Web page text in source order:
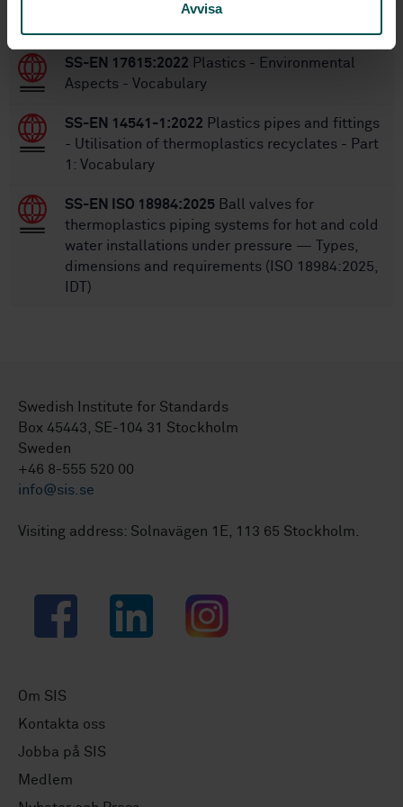
Avvisa
SS-EN 17615:2022 Plastics - Environmental
Aspects - Vocabulary
SS-EN 14541-1:2022 Plastics pipes and fittings
- Utilisation of thermoplastics recyclates - Part
1: Vocabulary
SS-EN ISO 18984:2025 Ball valves for
thermoplastics piping systems for hot and cold
water installations under pressure — Types,
dimensions and requirements (ISO 18984:2025,
IDT)
Swedish Institute for Standards
Box 45443, SE-104 31 Stockholm
Sweden
+46 8-555 520 00
info@sis.se
Visiting address: Solnavägen 1E, 113 65 Stockholm.
Facebook LinkedIn Instagram
Om SIS
Kontakta oss
Jobba på SIS
Medlem